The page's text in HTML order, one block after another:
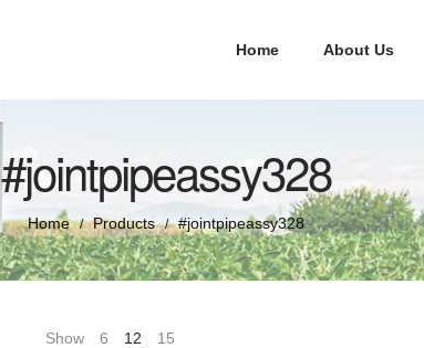
Home About Us
#jointpipeassy328
Home / Products / #jointpipeassy328
Show 6 12 15